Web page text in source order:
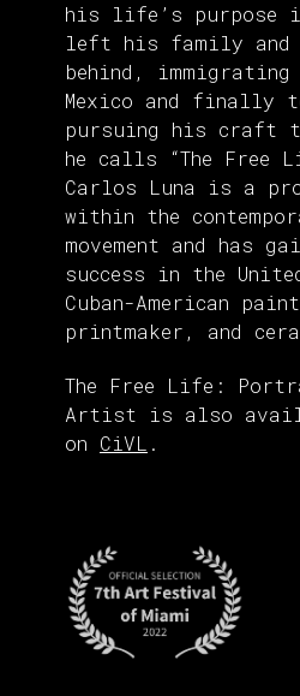
his life’s purpose
left his family and
behind,
Mexico and finally
pursuing his craft
he calls “The Free
Carlos Luna is a
within the
movement and has
success in the
Cuban-American
printmaker, and
The Free Life:
Artist is also
on CiVL .